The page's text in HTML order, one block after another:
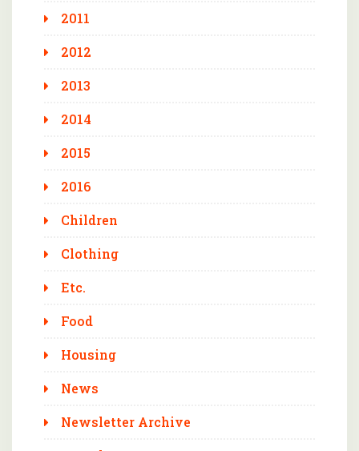
2011
2012
2013
2014
2015
2016
Children
Clothing
Etc.
Food
Housing
News
Newsletter Archive